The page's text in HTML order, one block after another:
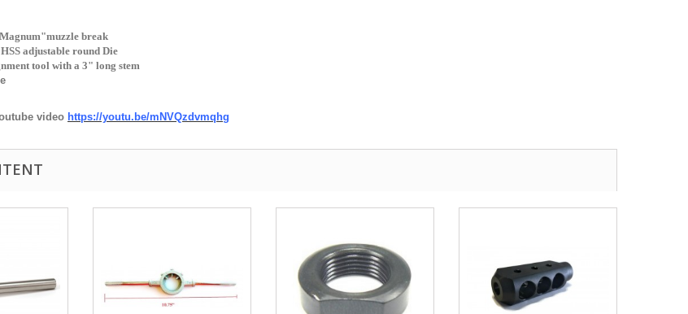
break
adjustable round Die
tool with a 3" long stem
video https://youtu.be/mNVQzdvmqhg